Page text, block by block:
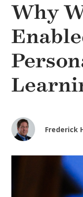
Why
Frederick